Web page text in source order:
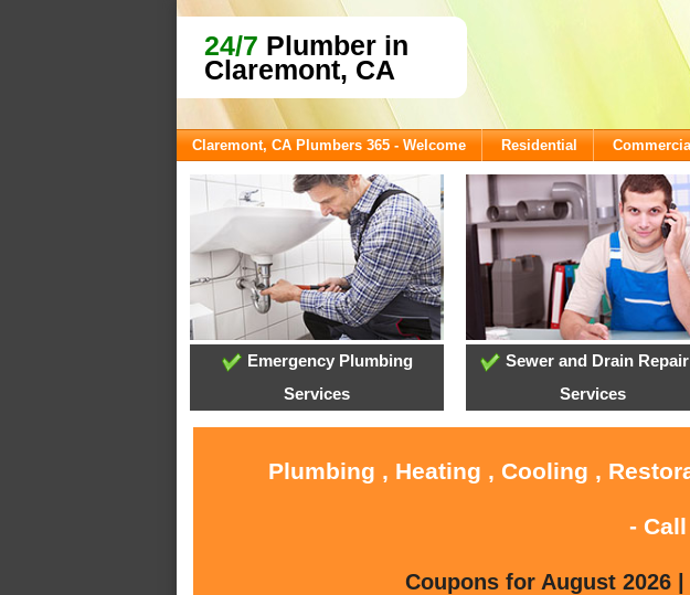
24/7 Plumber in
Claremont, CA
Claremont, CA Plumbers 365 - Welcome Residential
Emergency Plumbing
Services
Sewer and Drain
Services
Plumbing , Heating , Cooling ,
- Call
Coupons for August 2026